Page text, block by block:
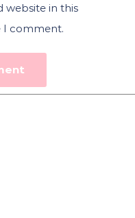
website in this
I comment.